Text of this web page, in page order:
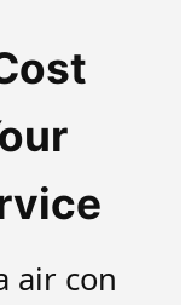
air con